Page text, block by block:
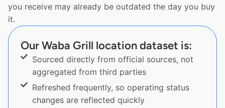
you receive may already be outdated the day you buy
it.
Our Waba Grill location dataset is:
Sourced directly from official sources, not
aggregated from third parties
Refreshed frequently, so operating status
changes are reflected quickly